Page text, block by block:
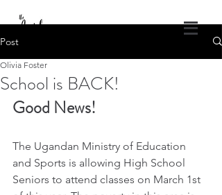
The Angel Projects of America
God's Healing Wings
1.309.840.4686
theangelprojectsofamerica@gmail.com
Post
School is BACK!
Olivia Foster
Good News!
The Ugandan Ministry of Education
and Sports is allowing High School
Seniors to attend classes on March 1st